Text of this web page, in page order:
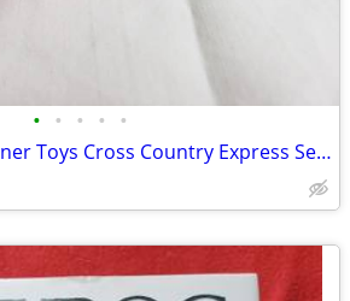
• • • • •
Vintage plastic Banner Toys Cross Country Express Semi Truck, Trailer